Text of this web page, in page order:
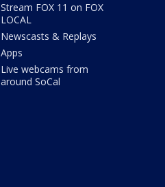
Stream FOX 11 on FOX
LOCAL
Newscasts & Replays
Apps
Live webcams from
around SoCal